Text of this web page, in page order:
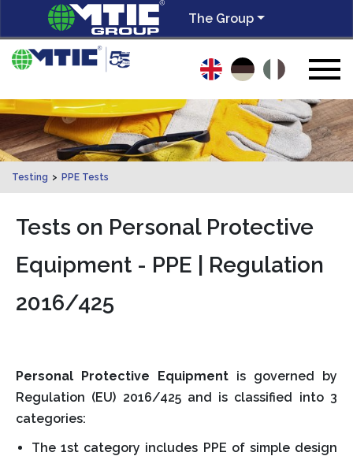
The Group
Testing > PPE Tests
Tests on Personal Protective
Equipment - PPE | Regulation
2016/425
Personal Protective Equipment is governed by
Regulation (EU) 2016/425 and is classified into 3
categories:
The 1st category includes PPE of simple design